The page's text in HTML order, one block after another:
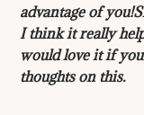
advantage of you!
I think it really
would love it if
thoughts on this.